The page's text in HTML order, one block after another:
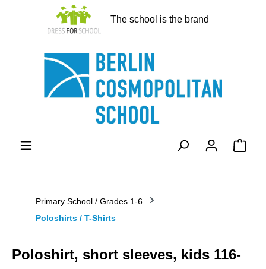
The school is the brand
Primary School / Grades 1-6
Poloshirts / T-Shirts
Poloshirt, short sleeves, kids 116-